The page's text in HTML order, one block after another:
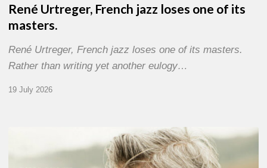
René Urtreger, French jazz loses one of its
masters.
René Urtreger, French jazz loses one of its masters.
Rather than writing yet another eulogy…
19 July 2026
Bourgeyx :